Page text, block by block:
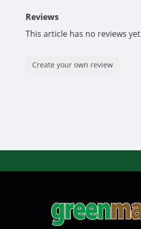
Reviews
This article has no reviews yet
Create your own review